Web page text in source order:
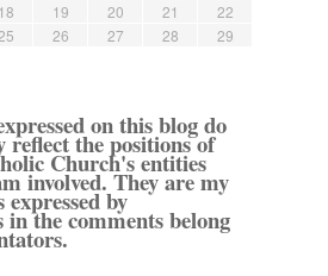
18 19 20 21
22
26 27 28
29
on this blog do
reflect the positions of
Church's entities
involved. They are my
by
the comments belong